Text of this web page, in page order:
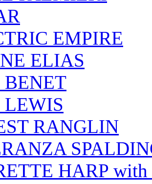
EMPIRE
ELIAS
BENET
LEWIS
RANGLIN
HARP